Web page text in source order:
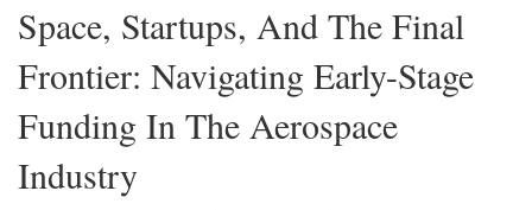
Space, Startups, And The Final
Frontier: Navigating Early-Stage
Funding In The Aerospace
Industry